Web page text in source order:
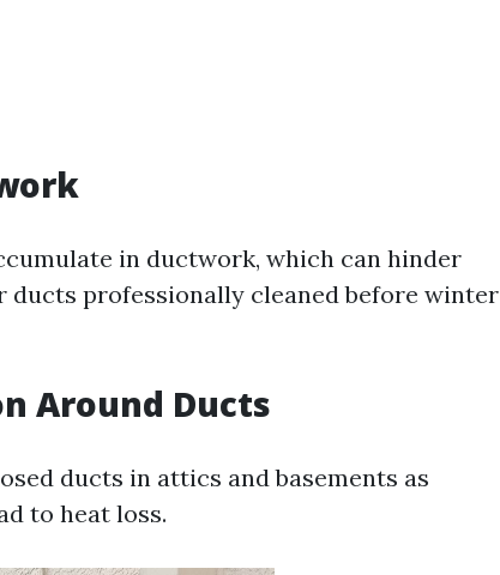
in ductwork, which can hinder
ducts professionally cleaned before winter
Around Ducts
ducts in attics and basements as
to heat loss.